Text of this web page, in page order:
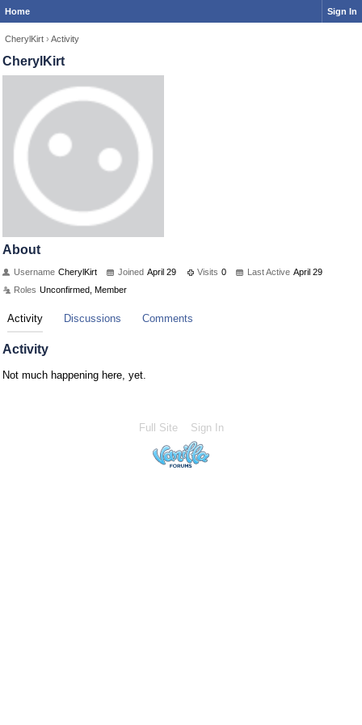
Home Sign In
CherylKirt › Activity
CherylKirt
About
Username CherylKirt Joined April 29 Visits 0 Last Active April 29
Roles Unconfirmed, Member
Activity Discussions Comments
Activity
Not much happening here, yet.
Full Site Sign In